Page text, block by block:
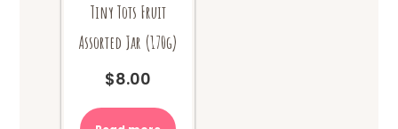
Tiny Tots Fruit
Assorted Jar (170g)
$8.00